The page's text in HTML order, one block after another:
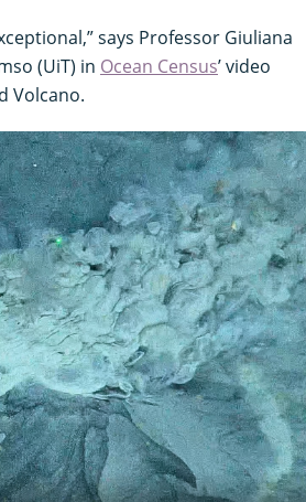
says Professor Giuliana
(UiT) in Ocean Census’ video
Volcano.